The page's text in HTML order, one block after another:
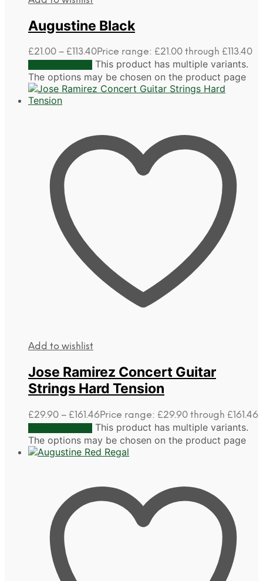
Augustine Black
£21.00 – £113.40Price range: £21.00 through £113.40
This product has multiple variants.
The options may be chosen on the product page
Add to wishlist
Jose Ramirez Concert Guitar
Strings Hard Tension
£29.90 – £161.46Price range: £29.90 through £161.46
This product has multiple variants.
The options may be chosen on the product page